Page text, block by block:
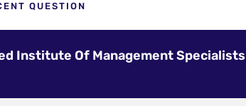
QUESTION
Institute Of Management Specialists